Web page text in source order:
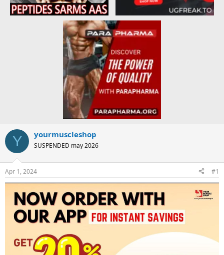
Y yourmuscleshop
SUSPENDED may 2026
Apr 1, 2024 #1